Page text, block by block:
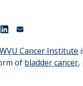
WVU Cancer Institute
of bladder cancer,